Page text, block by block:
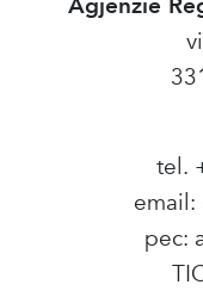
tel.
email:
pec: